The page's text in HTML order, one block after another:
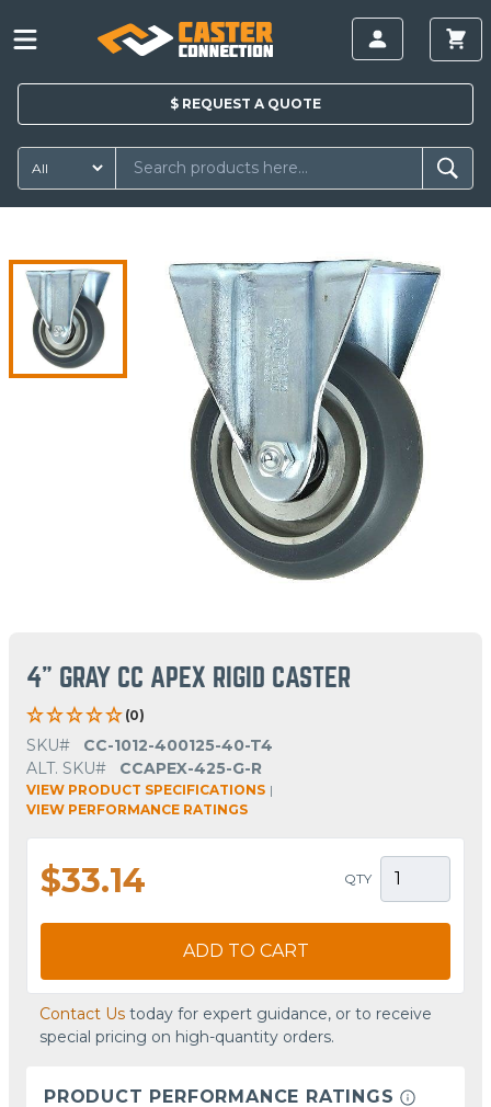
$ REQUEST A QUOTE
4" GRAY CC APEX RIGID CASTER
(0)
SKU#
CC-1012-400125-40-T4
ALT. SKU#
CCAPEX-425-G-R
VIEW PRODUCT SPECIFICATIONS |
VIEW PERFORMANCE RATINGS
$33.14 QTY
ADD TO CART
Contact Us today for expert guidance, or to receive
special pricing on high-quantity orders.
PRODUCT PERFORMANCE RATINGS